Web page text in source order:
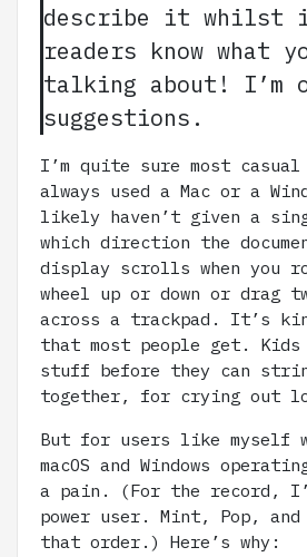
describe it whilst
readers know what
talking about! I’m
suggestions.
I’m quite sure most casual
always used a Mac or a
likely haven’t given a
which direction the
display scrolls when you
wheel up or down or drag
across a trackpad. It’s
that most people get.
stuff before they can
together, for crying out
But for users like myself
macOS and Windows
a pain. (For the record,
power user. Mint, Pop,
that order.) Here’s why: